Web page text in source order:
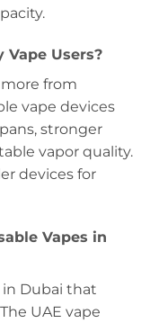
Users?
from
vape devices
stronger
vapor quality.
devices for
Vapes in
Dubai that
UAE vape